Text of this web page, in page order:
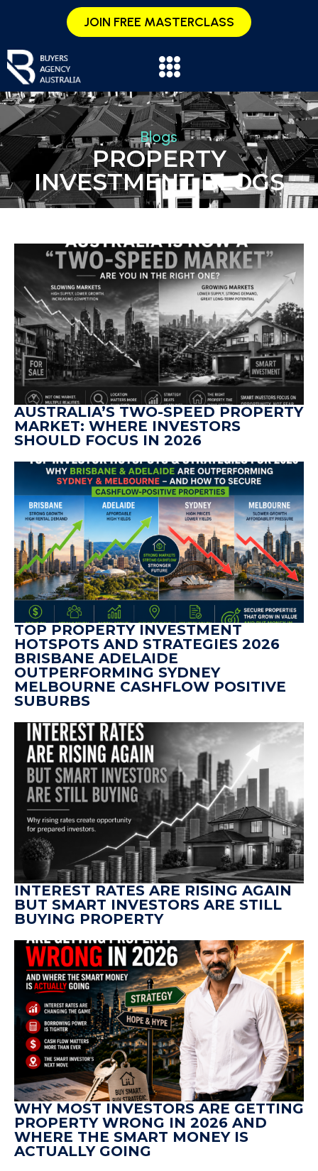
JOIN FREE MASTERCLASS
Blogs
PROPERTY
INVESTMENT BLOGS
AUSTRALIA’S TWO-SPEED PROPERTY
MARKET: WHERE INVESTORS
SHOULD FOCUS IN 2026
TOP PROPERTY INVESTMENT
HOTSPOTS AND STRATEGIES 2026
BRISBANE ADELAIDE
OUTPERFORMING SYDNEY
MELBOURNE CASHFLOW POSITIVE
SUBURBS
INTEREST RATES ARE RISING AGAIN
BUT SMART INVESTORS ARE STILL
BUYING PROPERTY
WHY MOST INVESTORS ARE GETTING
PROPERTY WRONG IN 2026 AND
WHERE THE SMART MONEY IS
ACTUALLY GOING